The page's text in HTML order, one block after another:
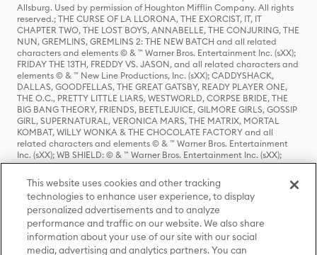
Allsburg. Used by permission of Houghton Mifflin Company. All rights
reserved.; THE CURSE OF LA LLORONA, THE EXORCIST, IT, IT
CHAPTER TWO, THE LOST BOYS, ANNABELLE, THE CONJURING, THE
NUN, GREMLINS, GREMLINS 2: THE NEW BATCH and all related
characters and elements © & ™ Warner Bros. Entertainment Inc. (sXX);
FRIDAY THE 13TH, FREDDY VS. JASON, and all related characters and
elements © & ™ New Line Productions, Inc. (sXX); CADDYSHACK,
DALLAS, GOODFELLAS, THE GREAT GATSBY, READY PLAYER ONE,
THE O.C., PRETTY LITTLE LIARS, WESTWORLD, CORPSE BRIDE, THE
BIG BANG THEORY, FRIENDS, BEETLEJUICE, GILMORE GIRLS, GOSSIP
GIRL, SUPERNATURAL, VERONICA MARS, THE MATRIX, MORTAL
KOMBAT, WILLY WONKA & THE CHOCOLATE FACTORY and all
related characters and elements © & ™ Warner Bros. Entertainment
Inc. (sXX); WB SHIELD: © & ™ Warner Bros. Entertainment Inc. (sXX);
HOUSE OF THE DRAGON, GAME OF THRONES, and all related
characters and elements © & ™ Home Box Office, Inc. (sXX); CHILLING
ADVENTURES OF SABRINA, RIVERDALE © & ™ Warner Bros.
Entertainment Inc. Archie Comics and all related characters and
elements © & ™ Archie Comic Publications, Inc. Used with permission.
(sXX); SEINFELD and all related characters and elements © & ™ Castle
Rock Entertainment. (sXX); TED LASSO © & ™ Warner Bros.
Entertainment Inc. & Universal Television LLC (sXX); THE HOBBIT: AN
This website uses cookies and other tracking
technologies to enhance user experience, to display
personalized advertisements and to analyze
performance and traffic on our website. We also share
information about your use of our site with our social
media, advertising and analytics partners. You can